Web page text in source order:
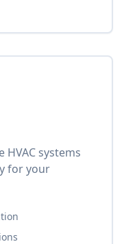
systems
for your